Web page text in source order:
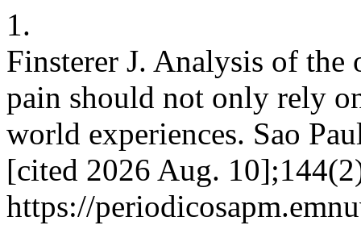
1.
Finsterer J. Analysis of the
pain should not only rely
world experiences. Sao
[cited 2026 Aug.
https://